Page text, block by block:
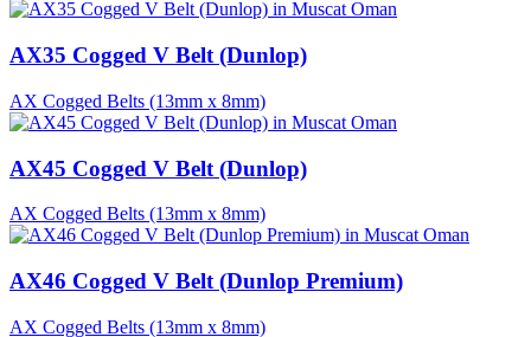
AX35 Cogged V Belt (Dunlop)
AX Cogged Belts (13mm x 8mm)
AX45 Cogged V Belt (Dunlop)
AX Cogged Belts (13mm x 8mm)
AX46 Cogged V Belt (Dunlop Premium)
AX Cogged Belts (13mm x 8mm)